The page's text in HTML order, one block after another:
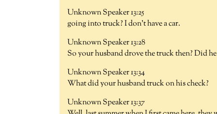
Unknown Speaker 13:25
going into truck? I don't have a car.
Unknown Speaker 13:28
So your husband drove the truck then? Did
Unknown Speaker 13:34
What did your husband truck on his check?
Unknown Speaker 13:37